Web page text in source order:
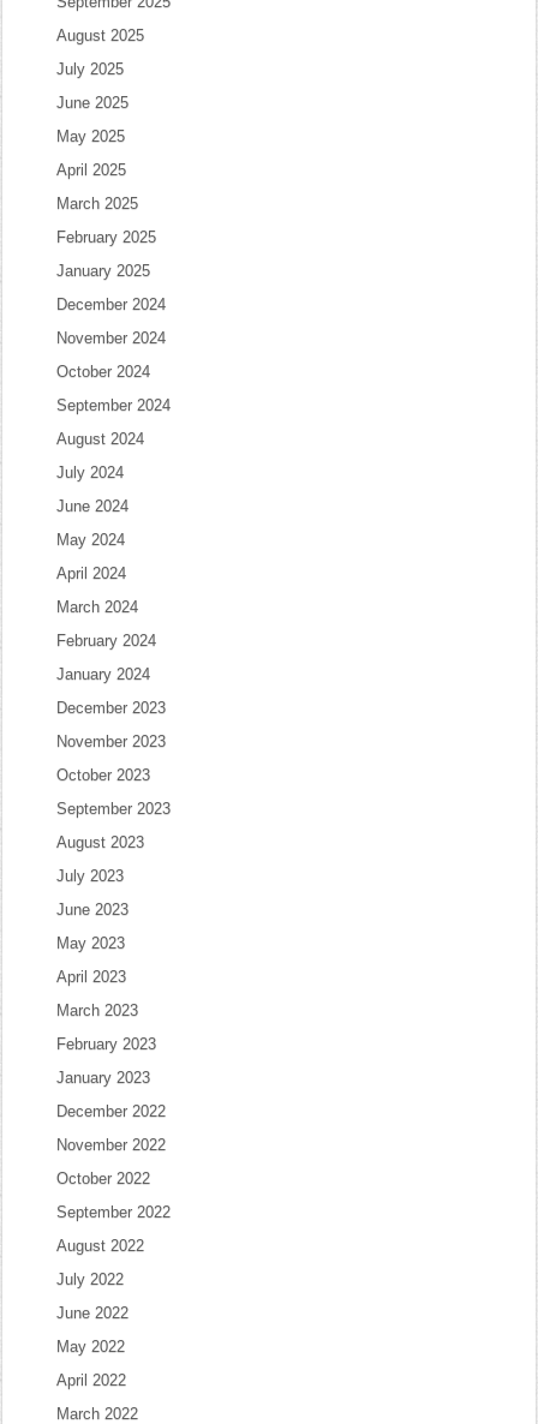
August 2025
July 2025
June 2025
May 2025
April 2025
March 2025
February 2025
January 2025
December 2024
November 2024
October 2024
September 2024
August 2024
July 2024
June 2024
May 2024
April 2024
March 2024
February 2024
January 2024
December 2023
November 2023
October 2023
September 2023
August 2023
July 2023
June 2023
May 2023
April 2023
March 2023
February 2023
January 2023
December 2022
November 2022
October 2022
September 2022
August 2022
July 2022
June 2022
May 2022
April 2022
March 2022